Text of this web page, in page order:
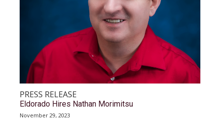
PRESS RELEASE
Eldorado Hires Nathan Morimitsu
November 29, 2023